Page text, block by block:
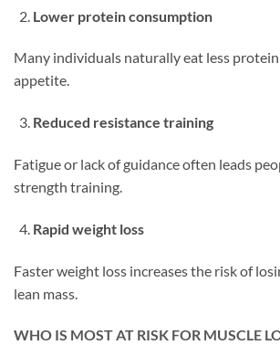
Lower protein consumption
Many individuals naturally eat less
appetite.
Reduced resistance training
Fatigue or lack of guidance often leads
strength training.
Rapid weight loss
Faster weight loss increases the risk of
lean mass.
WHO IS MOST AT RISK FOR MUSCLE